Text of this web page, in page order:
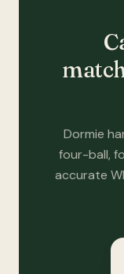
Dormie
four-ball,
accurate